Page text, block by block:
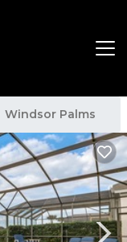
Windsor Palms